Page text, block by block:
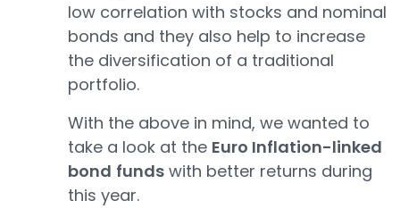
low correlation with stocks and nominal
bonds and they also help to increase
the diversification of a traditional
portfolio.
With the above in mind, we wanted to
take a look at the Euro Inflation-linked
bond funds with better returns during
this year.